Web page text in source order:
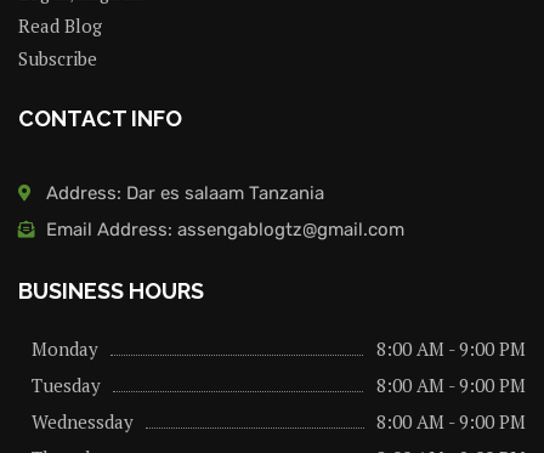
Read Blog
Subscribe
CONTACT INFO
Address: Dar es salaam Tanzania
Email Address: assengablogtz@gmail.com
BUSINESS HOURS
Monday
8:00 AM - 9:00 PM
Tuesday
8:00 AM - 9:00 PM
Wednessday
8:00 AM - 9:00 PM